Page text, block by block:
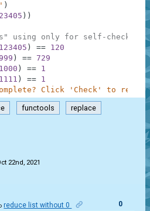
)
) )
using only for self-checking
123405 ) == 120
999 ) == 729
1000 ) == 1
1111 ) == 1
Click 'Check' to
functools replace
22nd, 2021
reduce list without 0 0